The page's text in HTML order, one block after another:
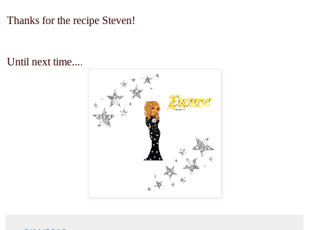
Thanks for the recipe Steven!
Until next time....